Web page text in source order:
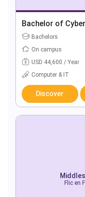
Bachelor of
Bachelors
On campus
USD 44,600 / Year
Computer & IT
Discover
Flic en